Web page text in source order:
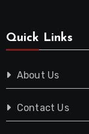
Quick Links
About Us
Contact Us